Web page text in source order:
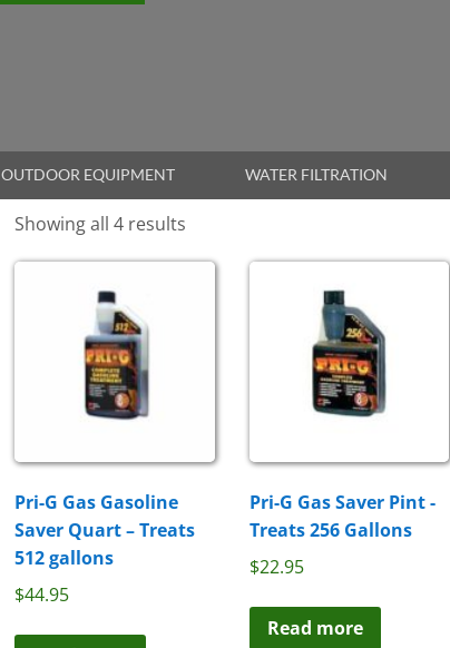
OUTDOOR EQUIPMENT WATER FILTRATION
Showing all 4 results
Pri-G Gas Gasoline
Saver Quart – Treats
512 gallons
$44.95
Pri-G Gas Saver Pint -
Treats 256 Gallons
$22.95
Read more